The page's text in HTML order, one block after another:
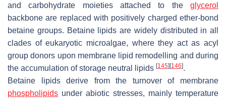
and carbohydrate moieties attached to the glycerol
backbone are replaced with positively charged ether-bond
betaine groups. Betaine lipids are widely distributed in all
clades of eukaryotic microalgae, where they act as acyl
group donors upon membrane lipid remodelling and during
the accumulation of storage neutral lipids [145] [146].
Betaine lipids derive from the turnover of membrane
phospholipids under abiotic stresses, mainly temperature